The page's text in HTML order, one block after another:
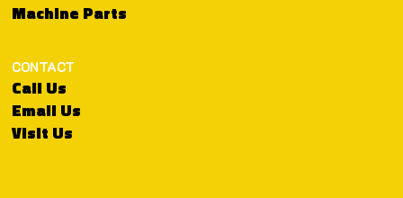
Machine Parts
CONTACT
Call Us
Email Us
Visit Us